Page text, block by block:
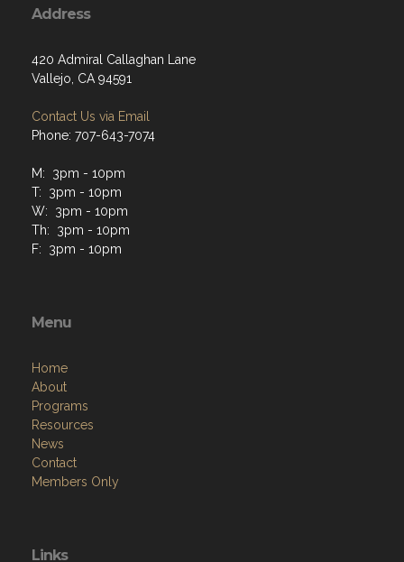
Address
420 Admiral Callaghan Lane
Vallejo, CA 94591
Contact Us via Email
Phone: 707-643-7074
M: 3pm - 10pm
T: 3pm - 10pm
W: 3pm - 10pm
Th: 3pm - 10pm
F: 3pm - 10pm
Menu
Home
About
Programs
Resources
News
Contact
Members Only
Links